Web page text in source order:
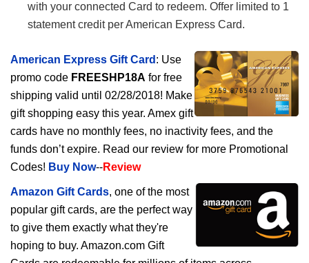
with your connected Card to redeem. Offer limited to 1
statement credit per American Express Card.
American Express Gift Card : Use
promo code FREESHP18A for free
shipping valid until 02/28/2018! Make
gift shopping easy this year. Amex gift
cards have no monthly fees, no inactivity fees, and the
funds don’t expire. Read our review for more Promotional
Codes! Buy Now--Review
Amazon Gift Cards, one of the most
popular gift cards, are the perfect way
to give them exactly what they're
hoping to buy. Amazon.com Gift